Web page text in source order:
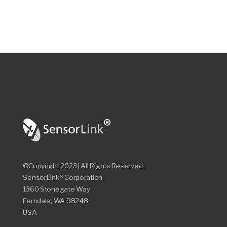
©Copyright 2023 | All Rights Reserved.
SensorLink® Corporation
1360 Stonegate Way
Ferndale, WA 98248
USA